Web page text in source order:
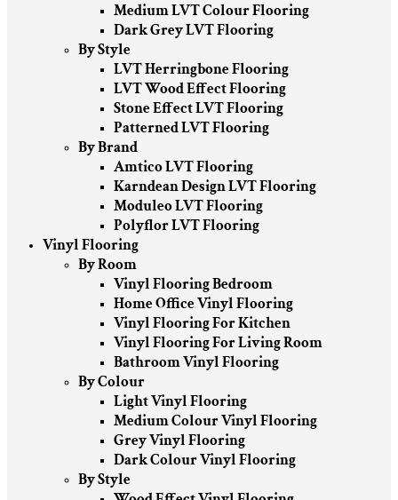
Medium LVT Colour Flooring
Dark Grey LVT Flooring
By Style
LVT Herringbone Flooring
LVT Wood Effect Flooring
Stone Effect LVT Flooring
Patterned LVT Flooring
By Brand
Amtico LVT Flooring
Karndean Design LVT Flooring
Moduleo LVT Flooring
Polyflor LVT Flooring
Vinyl Flooring
By Room
Vinyl Flooring Bedroom
Home Office Vinyl Flooring
Vinyl Flooring For Kitchen
Vinyl Flooring For Living Room
Bathroom Vinyl Flooring
By Colour
Light Vinyl Flooring
Medium Colour Vinyl Flooring
Grey Vinyl Flooring
Dark Colour Vinyl Flooring
By Style